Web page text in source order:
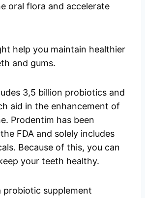
oral flora and accelerate
help you maintain healthier
and gums.
3,5 billion probiotics and
aid in the enhancement of
Prodentim has been
FDA and solely includes
Because of this, you can
your teeth healthy.
probiotic supplement